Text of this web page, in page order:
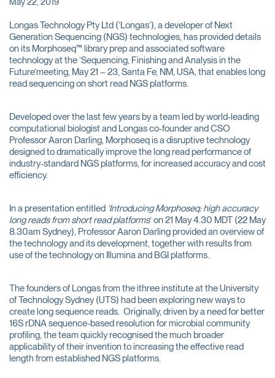
Longas Technology Pty Ltd (‘Longas’), a developer of Next
Generation Sequencing (NGS) technologies, has provided details
on its Morphoseq™ library prep and associated software
technology at the ‘Sequencing, Finishing and Analysis in the
Future’meeting, May 21 – 23, Santa Fe, NM, USA, that enables long
read sequencing on short read NGS platforms.
Developed over the last few years by a team led by world-leading
computational biologist and Longas co-founder and CSO
Professor Aaron Darling, Morphoseq is a disruptive technology
designed to dramatically improve the long read performance of
industry-standard NGS platforms, for increased accuracy and cost
efficiency.
In a presentation entitled ‘Introducing Morphoseq: high accuracy
long reads from short read platforms’ on 21 May 4.30 MDT (22 May
8.30am Sydney), Professor Aaron Darling provided an overview of
the technology and its development, together with results from
use of the technology on Illumina and BGI platforms.
The founders of Longas from the ithree institute at the University
of Technology Sydney (UTS) had been exploring new ways to
create long sequence reads. Originally, driven by a need for better
16S rDNA sequence-based resolution for microbial community
profiling, the team quickly recognised the much broader
applicability of their invention to increasing the effective read
length from established NGS platforms.